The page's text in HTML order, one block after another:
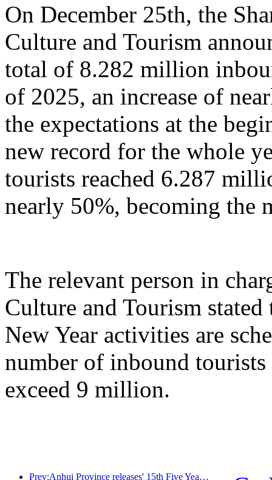
On December 25th, the
Culture and Tourism
total of 8.282 million
of 2025, an increase of
the expectations at the
new record for the whole
tourists reached 6.287
nearly 50%, becoming the
The relevant person in
Culture and Tourism
New Year activities are
number of inbound
exceed 9 million.
Prev:Anhui Province releases' 15th Five Year Plan 'proposal to build cultural tourism industry into a pillar industry